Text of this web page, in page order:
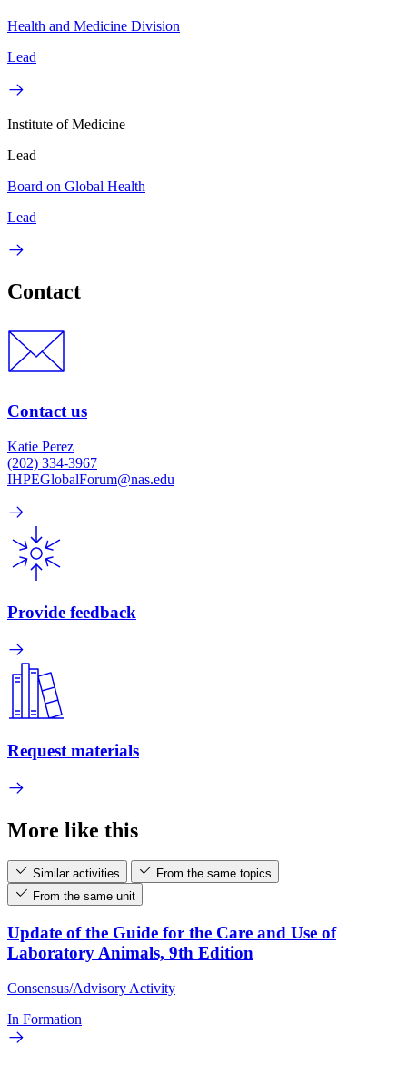
Health and Medicine Division
Lead
Institute of Medicine
Lead
Board on Global Health
Lead
Contact
Contact us
Katie Perez
(202) 334-3967
IHPEGlobalForum@nas.edu
Provide feedback
Request materials
More like this
Similar activities
From the same topics
From the same unit
Update of the Guide for the Care and Use of
Laboratory Animals, 9th Edition
Consensus/Advisory Activity
In Formation